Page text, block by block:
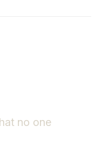
no one